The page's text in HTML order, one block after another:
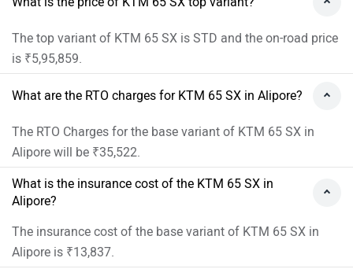
The top variant of KTM 65 SX is STD and the on-road price
is ₹5,95,859.
What are the RTO charges for KTM 65 SX in Alipore?
The RTO Charges for the base variant of KTM 65 SX in
Alipore will be ₹35,522.
What is the insurance cost of the KTM 65 SX in
Alipore?
The insurance cost of the base variant of KTM 65 SX in
Alipore is ₹13,837.